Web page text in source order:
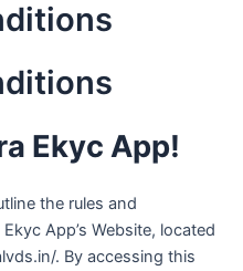
Ekyc App!
the rules and
App’s Website, located
. By accessing this